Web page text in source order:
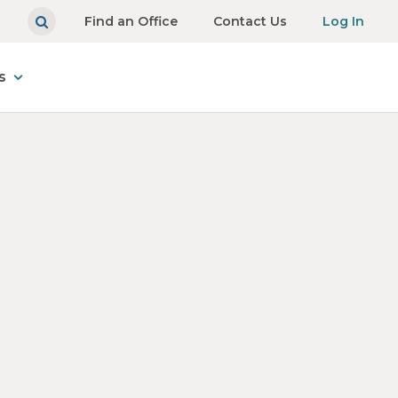
Find an Office Contact Us Log In